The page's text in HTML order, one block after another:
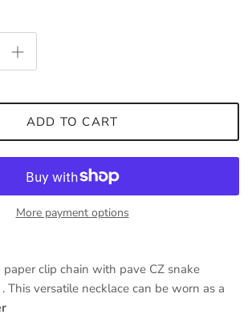
ADD TO CART
More payment options
clip chain with pave CZ snake
This versatile necklace can be worn as a
r
Sign up and save
to sign up for your mailing list with
discounts or exclusive offers.
SUBSCRIBE